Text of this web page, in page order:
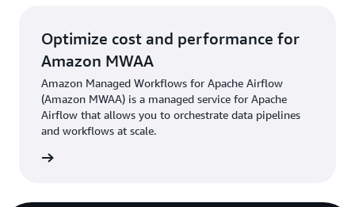
Optimize cost and performance for
Amazon MWAA
Amazon Managed Workflows for Apache Airflow
(Amazon MWAA) is a managed service for Apache
Airflow that allows you to orchestrate data pipelines
and workflows at scale.